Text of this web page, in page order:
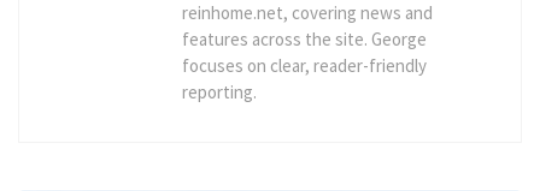
reinhome.net, covering news and
features across the site. George
focuses on clear, reader-friendly
reporting.